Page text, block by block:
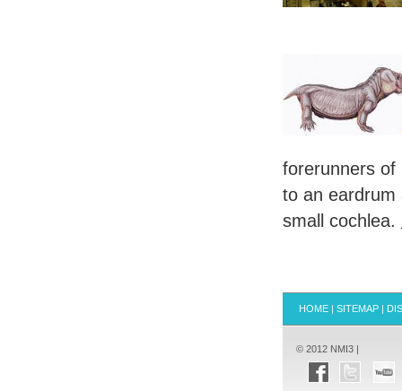
forerunners of
to an eardrum
small cochlea.
HOME | SITEMAP |
© 2012 NMI3 |